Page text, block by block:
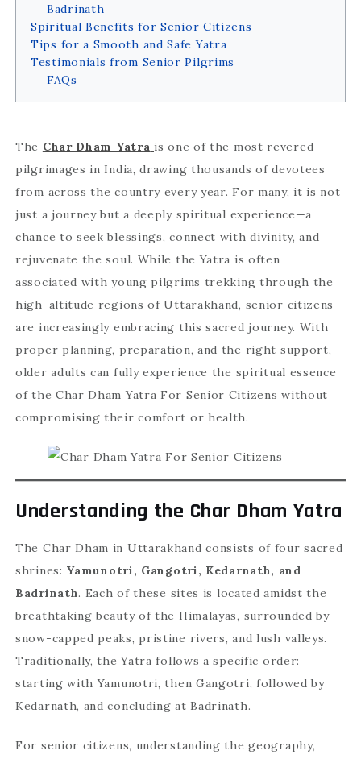
Badrinath
Spiritual Benefits for Senior Citizens
Tips for a Smooth and Safe Yatra
Testimonials from Senior Pilgrims
FAQs
The Char Dham Yatra is one of the most revered
pilgrimages in India, drawing thousands of devotees
from across the country every year. For many, it is not
just a journey but a deeply spiritual experience—a
chance to seek blessings, connect with divinity, and
rejuvenate the soul. While the Yatra is often
associated with young pilgrims trekking through the
high-altitude regions of Uttarakhand, senior citizens
are increasingly embracing this sacred journey. With
proper planning, preparation, and the right support,
older adults can fully experience the spiritual essence
of the Char Dham Yatra For Senior Citizens without
compromising their comfort or health.
Understanding the Char Dham Yatra
The Char Dham in Uttarakhand consists of four sacred
shrines: Yamunotri, Gangotri, Kedarnath, and
Badrinath. Each of these sites is located amidst the
breathtaking beauty of the Himalayas, surrounded by
snow-capped peaks, pristine rivers, and lush valleys.
Traditionally, the Yatra follows a specific order:
starting with Yamunotri, then Gangotri, followed by
Kedarnath, and concluding at Badrinath.
For senior citizens, understanding the geography,